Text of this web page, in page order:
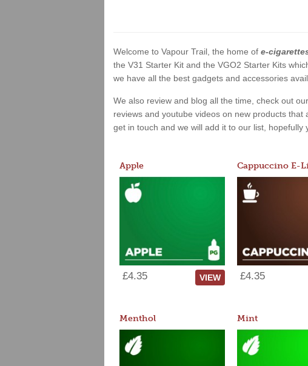
Welcome to Vapour Trail, the home of e-
the V31 Starter Kit and the VGO2 Starter Kits
we have all the best gadgets and accessories
We also review and blog all the time, check out
reviews and youtube videos on new products
get in touch and we will add it to our list, hopefully
Apple
£4.35 VIEW
Cappuccino E-
£4.35
Menthol Mint